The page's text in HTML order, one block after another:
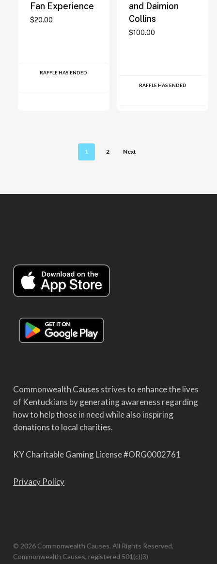
Fan Experience
$20.00
RAFFLE HAS ENDED
and Daimion
Collins
$100.00
RAFFLE HAS ENDED
1 2 Next
Commonwealth Causes strives to enhance the lives
of Kentuckians by generating awareness regarding
how to help those in need while also inspiring
donations to local charities.
KY Charitable Gaming License #ORG0002761
Privacy Policy
© 2026 Commonwealth Causes. All Rights Reserved,
Commonwealth Causes, registered 501(c)(3)